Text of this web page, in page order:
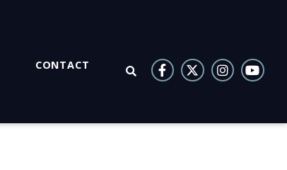
CONTACT
OPEN SEARCH